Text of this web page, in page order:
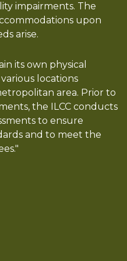
impairments. The
upon
arise.
its own physical
locations
area. Prior to
the ILCC conducts
to ensure
and to meet the